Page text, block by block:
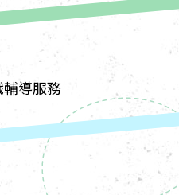
導服務